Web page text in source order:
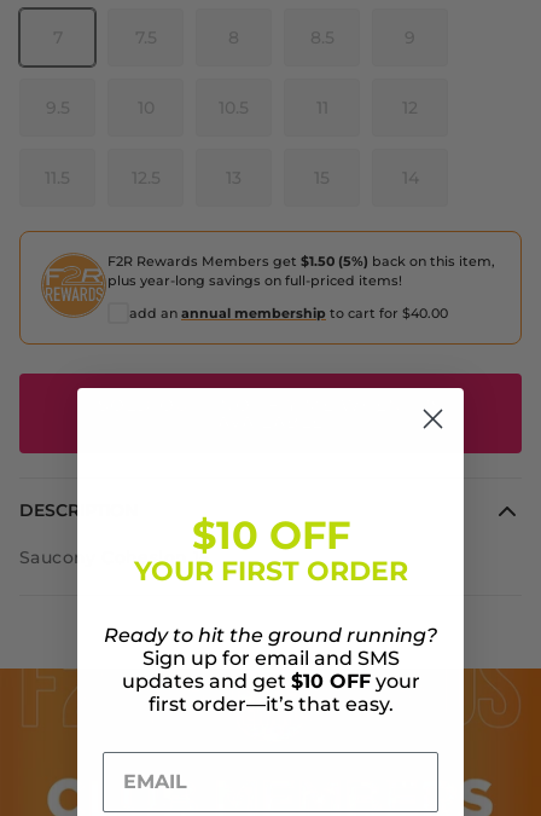
F2R Rewards Members get $1.50 (5%) back on this item,
plus year-long savings on full-priced items!
add an annual membership to cart for $40.00
SOLD OUT - NOTIFIY ME WHEN IT'S
DESCRIPTION
Saucony Cohesion 15$10 OFF
YOUR FIRST ORDER
Ready to hit the ground running?
Sign up for email and SMS
updates and get $10 OFFyour
first order—it’s that easy.